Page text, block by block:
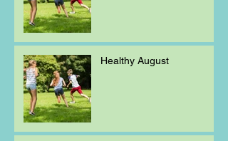
Healthy August